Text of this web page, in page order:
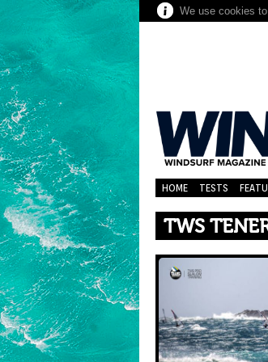
We use cookies
HOME TESTS
TWS